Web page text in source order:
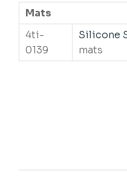
Mats
4ti-
0139
Silicone
mats